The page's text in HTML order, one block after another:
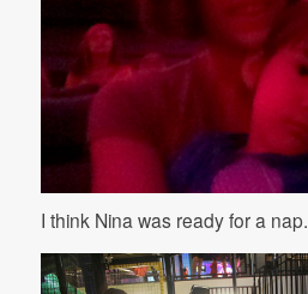
I think Nina was ready for a nap.